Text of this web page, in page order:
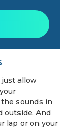
allow
sounds in
outside. And
lap or on your